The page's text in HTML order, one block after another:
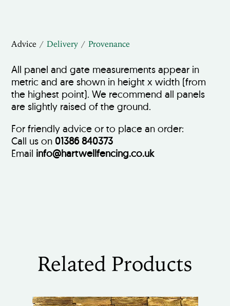
Advice Delivery Provenance
All panel and gate measurements appear in
metric and are shown in height x width (from
the highest point). We recommend all panels
are slightly raised of the ground.
For friendly advice or to place an order:
Call us on 01386 840373
Email info@hartwellfencing.co.uk
Related Products